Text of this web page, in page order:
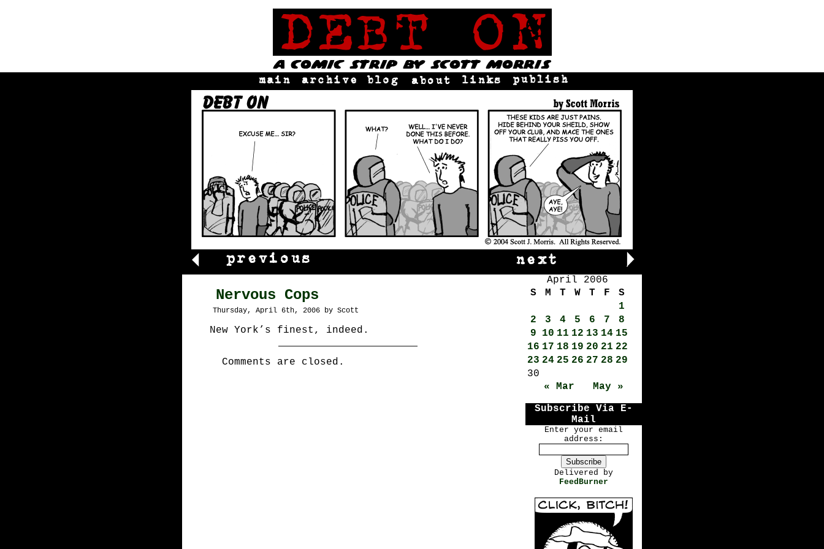
Nervous Cops
Thursday, April 6th, 2006 by Scott
New York’s finest, indeed.
Comments are closed.
April 2006
S
M T W T F
S
1
2
3 4 5 6 7
8
9
10 11 12 13 14 15
16 17 18 19 20 21 22
23 24 25 26 27 28 29
30
« Mar
May »
Subscribe Via E-
Mail
Enter your email
address:
Delivered by
FeedBurner